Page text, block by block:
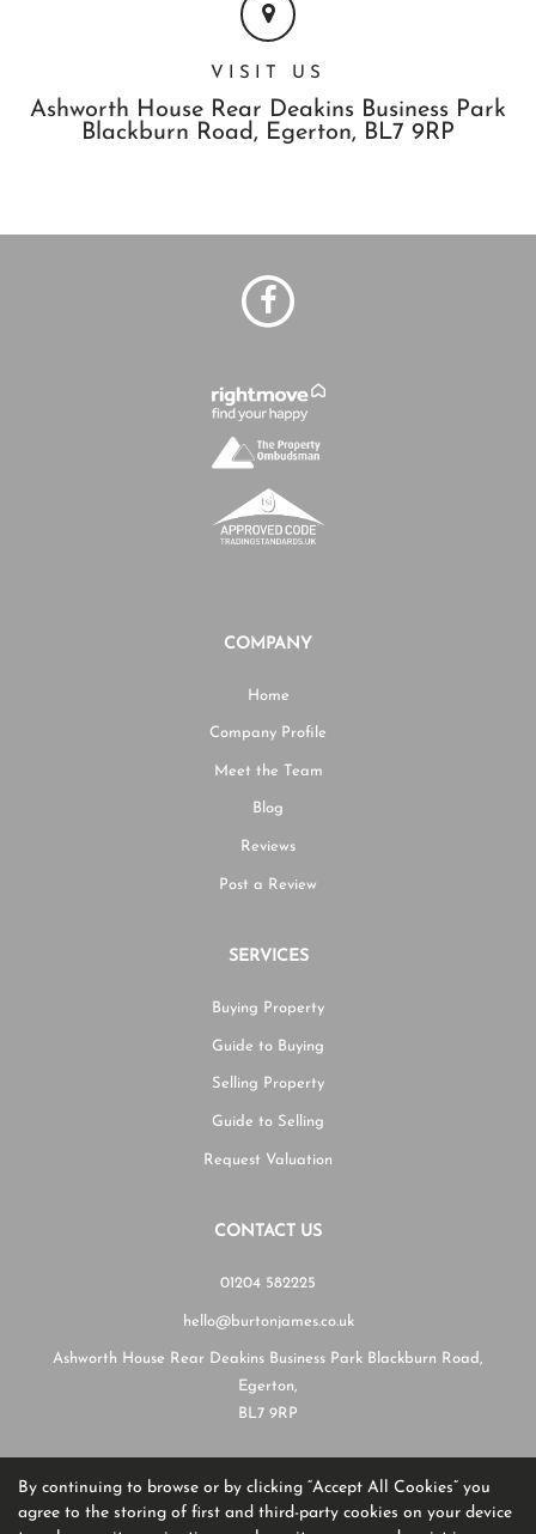
By continuing to browse or by clicking “Accept All Cookies” you
agree to the storing of first and third-party cookies on your device
VISIT US
Ashworth House Rear Deakins Business Park
Blackburn Road, Egerton, BL7 9RP
COMPANY
Home
Company Profile
Meet the Team
Blog
Reviews
Post a Review
SERVICES
Buying Property
Guide to Buying
Selling Property
Guide to Selling
Request Valuation
CONTACT US
01204 582225
hello@burtonjames.co.uk
Ashworth House Rear Deakins Business Park Blackburn Road,
Egerton,
BL7 9RP
Copyright Burton James © 2026
Complaints Procedure|Privacy Policy |Cookie Policy| Cookie Opt-in|Sitemap